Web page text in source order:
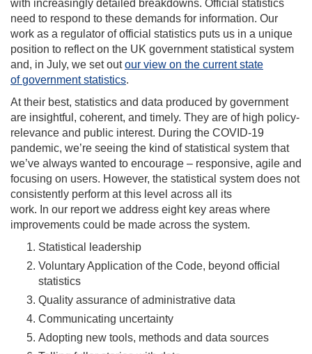
with increasingly detailed breakdowns. Official statistics
need to respond to these demands for information. Our
work as a regulator of official statistics puts us in a unique
position to reflect on the UK government statistical system
and, in July, we set outour view on the current state
of government statistics.
At their best, statistics and data produced by government
are insightful, coherent, and timely. They are of high policy-
relevance and public interest. During the COVID-19
pandemic, we’re seeing the kind of statistical system that
we’ve always wanted to encourage – responsive, agile and
focusing on users. However, the statistical system does not
consistently perform at this level across all its
work. In our report we address eight key areas where
improvements could be made across the system.
Statistical leadership
Voluntary Application of the Code, beyond official
statistics
Quality assurance of administrative data
Communicating uncertainty
Adopting new tools, methods and data sources